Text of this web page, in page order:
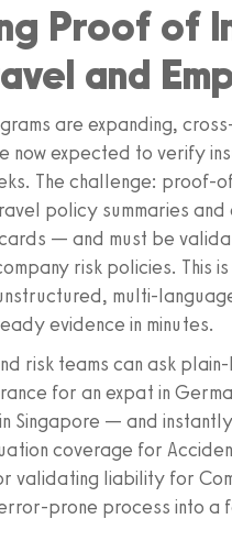
Proof of
and
are expanding,
now expected to verify
The challenge: proof-
policy summaries
— and must be
risk policies. This
multi-
evidence in minutes.
risk teams can ask
for an expat in
Singapore — and
coverage for
validating liability for
prone process into a